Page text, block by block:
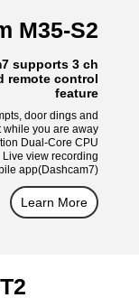
M35-S2
supports 3 ch
remote control
feature
door dings and
while you are away
Dual-Core CPU
Live view recording
app(Dashcam7)
Learn More